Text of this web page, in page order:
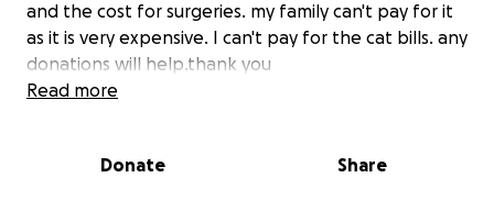
and the cost for surgeries. my family can't pay for it
as it is very expensive. I can't pay for the cat bills. any
donations will help.thank you
Read more
Donate Share